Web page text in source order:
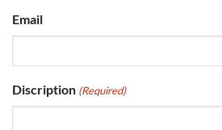
Email
Discription (Required)